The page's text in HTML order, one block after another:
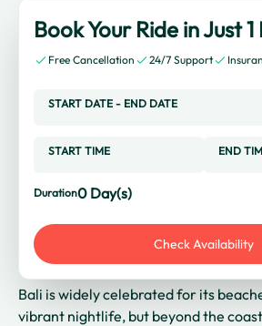
Book Your Ride in Just
Free Cancellation 24/7 Support
START DATE - END DATE
START TIME END
Duration0 Day(s)
Check Availability
Bali is widely celebrated for its
vibrant nightlife, but beyond the